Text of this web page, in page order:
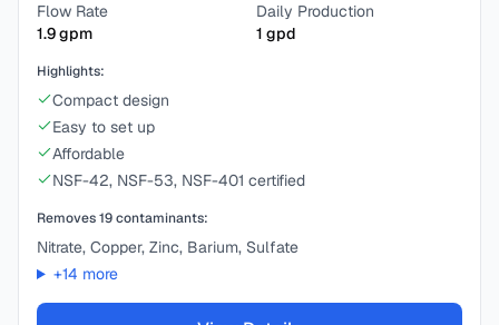
Flow Rate
1.9gpm
Daily Production
1 gpd
Highlights:
Compact design
Easy to set up
Affordable
NSF-42, NSF-53, NSF-401 certified
Removes19contaminants:
Nitrate, Copper, Zinc, Barium, Sulfate
+14 more